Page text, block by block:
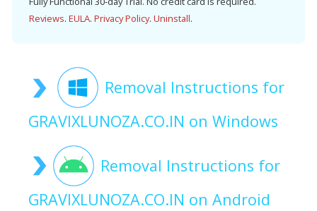
Reviews. EULA. Privacy Policy. Uninstall.
Removal Instructions for
GRAVIXLUNOZA.CO.IN on Windows
Removal Instructions for
GRAVIXLUNOZA.CO.IN on Android